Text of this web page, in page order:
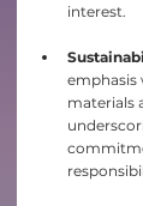
interest.
emphasis
materials